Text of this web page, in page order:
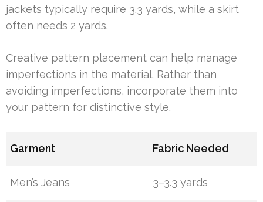
jackets typically require 3.3 yards, while a skirt
often needs 2 yards.
Creative pattern placement can help manage
imperfections in the material. Rather than
avoiding imperfections, incorporate them into
your pattern for distinctive style.
Garment Fabric Needed
Men’s Jeans 3–3.3 yards